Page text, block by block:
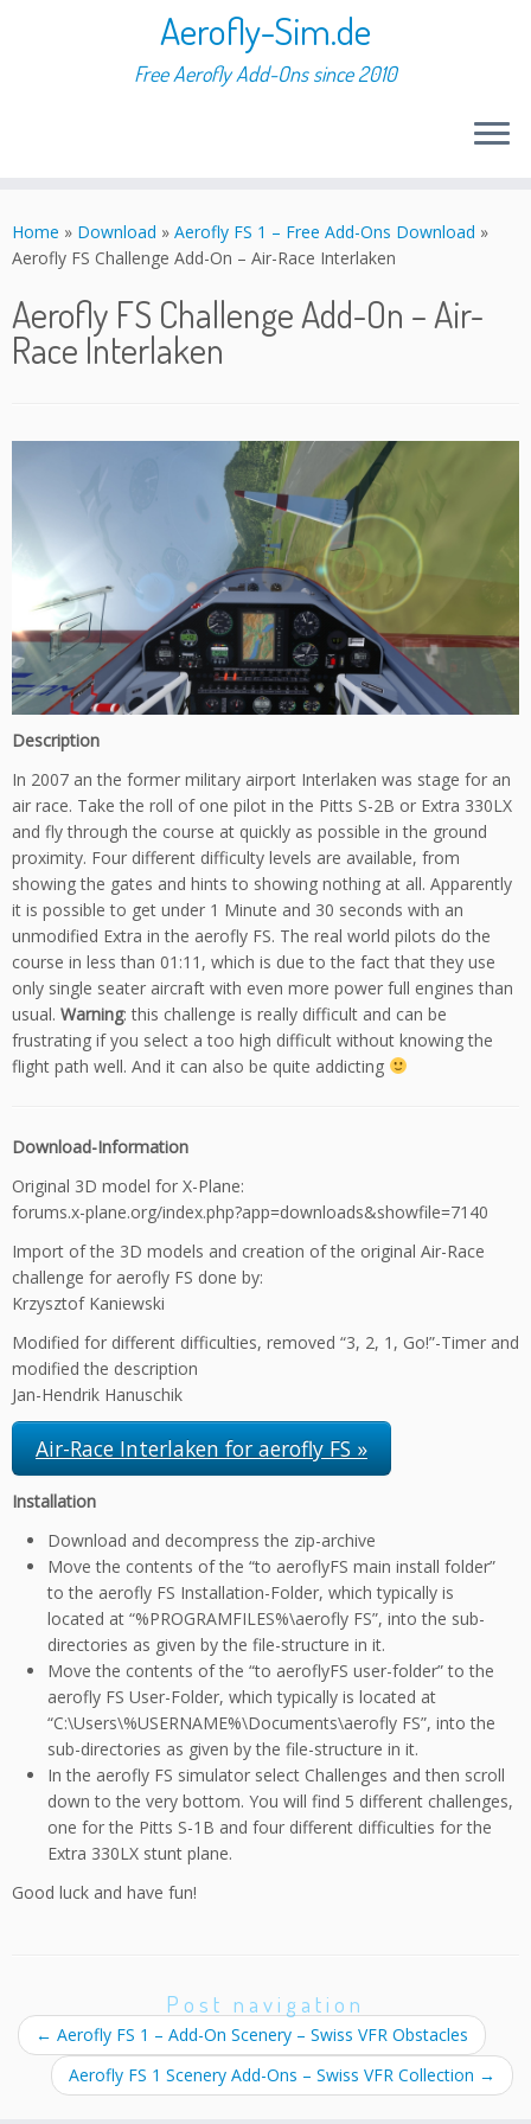
to
content
Aerofly-Sim.de
Free Aerofly Add-Ons since 2010
Home » Download » Aerofly FS 1 – Free Add-Ons Download »
Aerofly FS Challenge Add-On – Air-Race Interlaken
Aerofly FS Challenge Add-On – Air-
Race Interlaken
Description
In 2007 an the former military airport Interlaken was stage for an
air race. Take the roll of one pilot in the Pitts S-2B or Extra 330LX
and fly through the course at quickly as possible in the ground
proximity. Four different difficulty levels are available, from
showing the gates and hints to showing nothing at all. Apparently
it is possible to get under 1 Minute and 30 seconds with an
unmodified Extra in the aerofly FS. The real world pilots do the
course in less than 01:11, which is due to the fact that they use
only single seater aircraft with even more power full engines than
usual. Warning: this challenge is really difficult and can be
frustrating if you select a too high difficult without knowing the
flight path well. And it can also be quite addicting
Download-Information
Original 3D model for X-Plane:
forums.x-plane.org/index.php?app=downloads&showfile=7140
Import of the 3D models and creation of the original Air-Race
challenge for aerofly FS done by:
Krzysztof Kaniewski
Modified for different difficulties, removed “3, 2, 1, Go!”-Timer and
modified the description
Jan-Hendrik Hanuschik
Air-Race Interlaken for aerofly FS »
Installation
Download and decompress the zip-archive
Move the contents of the “to aeroflyFS main install folder”
to the aerofly FS Installation-Folder, which typically is
located at “%PROGRAMFILES%\aerofly FS”, into the sub-
directories as given by the file-structure in it.
Move the contents of the “to aeroflyFS user-folder” to the
aerofly FS User-Folder, which typically is located at
“C:\Users\%USERNAME%\Documents\aerofly FS”, into the
sub-directories as given by the file-structure in it.
In the aerofly FS simulator select Challenges and then scroll
down to the very bottom. You will find 5 different challenges,
one for the Pitts S-1B and four different difficulties for the
Extra 330LX stunt plane.
Good luck and have fun!
Post navigation
← Aerofly FS 1 – Add-On Scenery – Swiss VFR Obstacles
Aerofly FS 1 Scenery Add-Ons – Swiss VFR Collection →